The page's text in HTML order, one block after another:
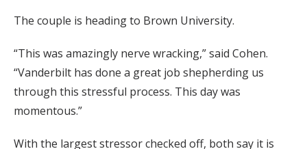
The couple is heading to Brown University.
“This was amazingly nerve wracking,” said Cohen.
“Vanderbilt has done a great job shepherding us
through this stressful process. This day was
momentous.”
With the largest stressor checked off, both say it is